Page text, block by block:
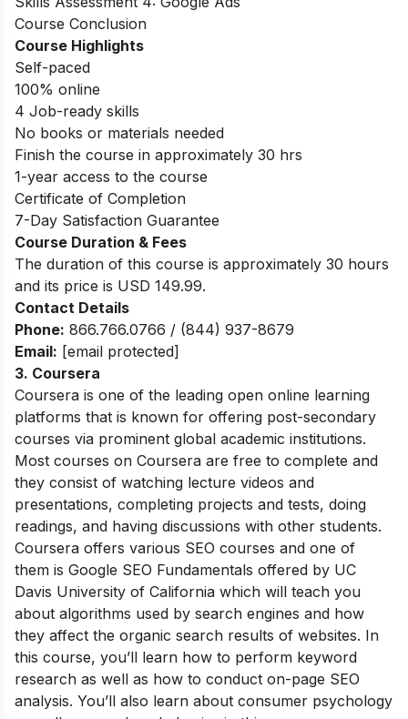
Course Conclusion
Course Highlights
Self-paced
100% online
4 Job-ready skills
No books or materials needed
Finish the course in approximately 30 hrs
1-year access to the course
Certificate of Completion
7-Day Satisfaction Guarantee
Course Duration & Fees
The duration of this course is approximately 30 hours
and its price is USD 149.99.
Contact Details
Phone: 866.766.0766 / (844) 937-8679
Email: [email protected]
3. Coursera
Coursera is one of the leading open online learning
platforms that is known for offering post-secondary
courses via prominent global academic institutions.
Most courses on Coursera are free to complete and
they consist of watching lecture videos and
presentations, completing projects and tests, doing
readings, and having discussions with other students.
Coursera offers various SEO courses and one of
them is Google SEO Fundamentals offered by UC
Davis University of California which will teach you
about algorithms used by search engines and how
they affect the organic search results of websites. In
this course, you’ll learn how to perform keyword
research as well as how to conduct on-page SEO
analysis. You’ll also learn about consumer psychology